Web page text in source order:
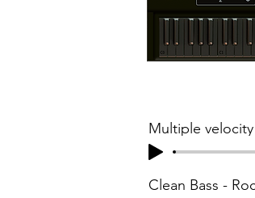
Multiple velocity
Clean Bass -